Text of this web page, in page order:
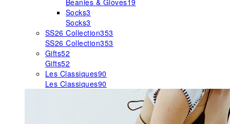
Beanies & Gloves19
Socks3
Socks3
SS26 Collection353
SS26 Collection353
Gifts52
Gifts52
Les Classiques90
Les Classiques90